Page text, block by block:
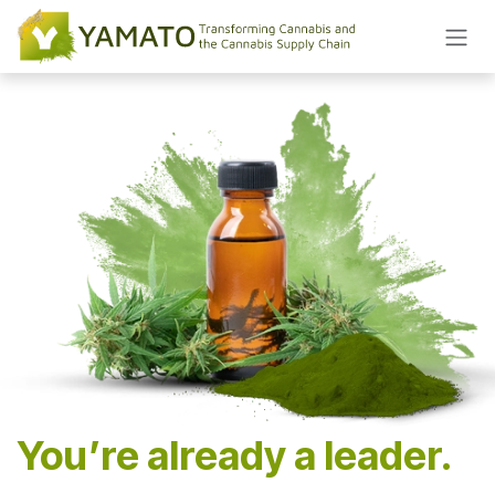
Skip to Content
You’re already a leader.